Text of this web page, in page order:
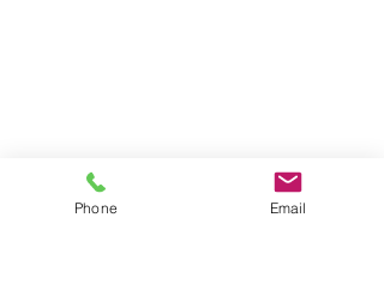
Phone Email